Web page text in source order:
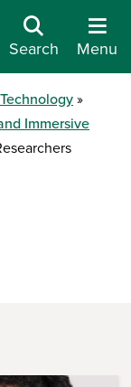
Search Menu
Immersive